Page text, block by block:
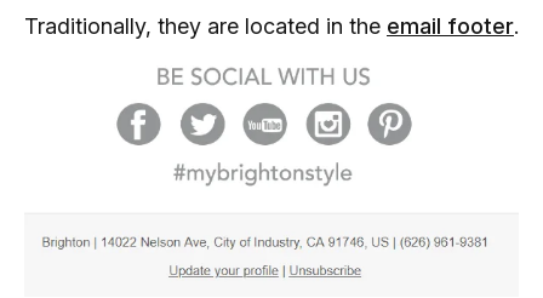
Traditionally, they are located in the email footer.